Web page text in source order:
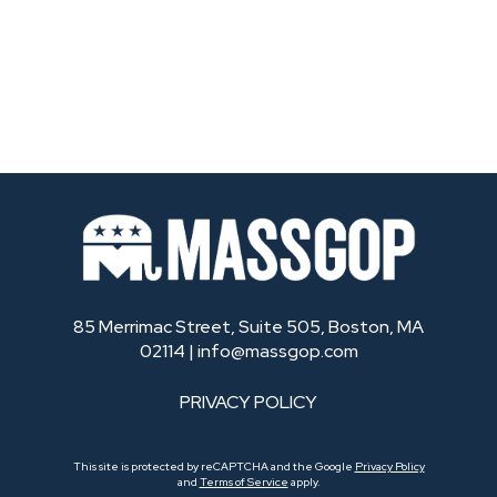
85 Merrimac Street, Suite 505, Boston, MA
02114 | info@massgop.com
PRIVACY POLICY
This site is protected by reCAPTCHA and the Google Privacy Policy
and Terms of Service apply.